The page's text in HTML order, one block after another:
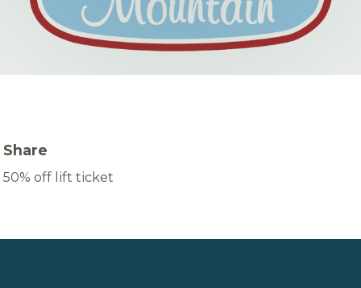
Share
50% off lift ticket